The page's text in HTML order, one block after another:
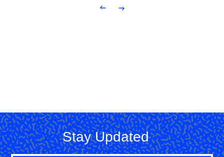
Stay Updated